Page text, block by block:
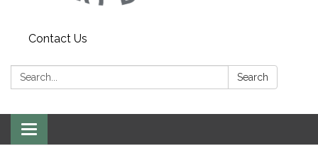
Contact Us
Search: Search
Toggle
navigation